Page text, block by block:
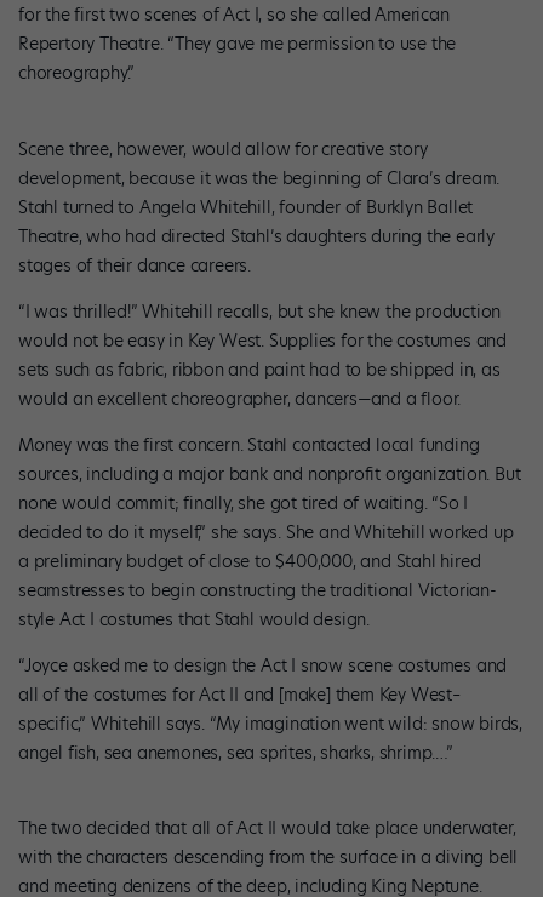
for the first two scenes of Act I, so she called American
Repertory Theatre. “They gave me permission to use the
choreography.”
Scene three, however, would allow for creative story
development, because it was the beginning of Clara’s dream.
Stahl turned to Angela Whitehill, founder of Burklyn Ballet
Theatre, who had directed Stahl’s daughters during the early
stages of their dance careers.
“I was thrilled!” Whitehill recalls, but she knew the production
would not be easy in Key West. Supplies for the costumes and
sets such as fabric, ribbon and paint had to be shipped in, as
would an excellent choreographer, dancers—and a floor.
Money was the first concern. Stahl contacted local funding
sources, including a major bank and nonprofit organization. But
none would commit; finally, she got tired of waiting. “So I
decided to do it myself,” she says. She and Whitehill worked up
a preliminary budget of close to $400,000, and Stahl hired
seamstresses to begin constructing the traditional Victorian-
style Act I costumes that Stahl would design.
“Joyce asked me to design the Act I snow scene costumes and
all of the costumes for Act II and [make] them Key West–
specific,” Whitehill says. “My imagination went wild: snow birds,
angel fish, sea anemones, sea sprites, sharks, shrimp.…”
The two decided that all of Act II would take place underwater,
with the characters descending from the surface in a diving bell
and meeting denizens of the deep, including King Neptune.